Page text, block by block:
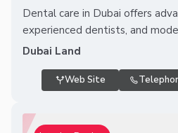
Dental care in Dubai offers
experienced dentists, and
Dubai Land
Web Site